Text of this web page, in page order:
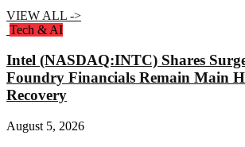
VIEW ALL ->
Tech & AI
Intel (NASDAQ:INTC) Shares
Foundry Financials Remain Main
Recovery
August 5, 2026